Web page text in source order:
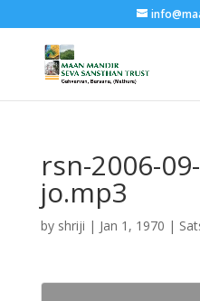
rsn-2006-
jo.mp3
by shriji | Jan 1, 1970 |